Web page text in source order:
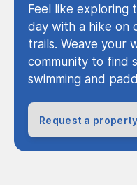
Feel like exploring
day with a hike on
trails. Weave your
community to find
swimming and
Request a property